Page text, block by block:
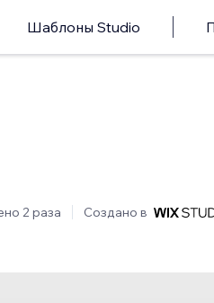
Шаблоны Studio
2 раза Создано в